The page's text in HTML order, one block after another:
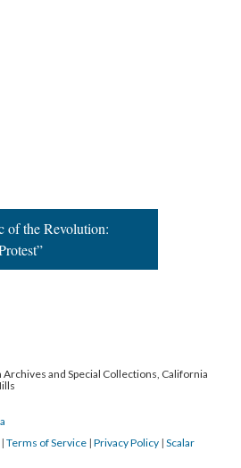
of the Revolution:
Archives and Special Collections, California
Terms of Service | Privacy Policy | Scalar